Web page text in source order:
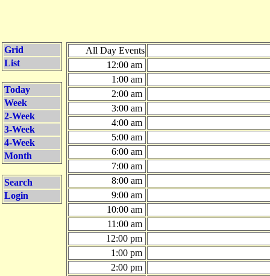
Grid
List
Today
Week
2-Week
3-Week
4-Week
Month
Search
Login
All Day Events
12:00 am
1:00 am
2:00 am
3:00 am
4:00 am
5:00 am
6:00 am
7:00 am
8:00 am
9:00 am
10:00 am
11:00 am
12:00 pm
1:00 pm
2:00 pm